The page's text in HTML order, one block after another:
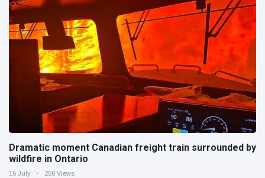
Dramatic moment Canadian freight train surrounded by
wildfire in Ontario
16 July 250 Views